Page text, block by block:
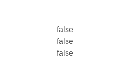
false
false
false